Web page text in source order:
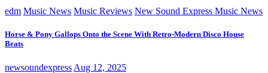
edm Music News Music Reviews New Sound Express Music News
Horse & Pony Gallops Onto the Scene With Retro-Modern Disco House
Beats
newsoundexpress Aug 12, 2025